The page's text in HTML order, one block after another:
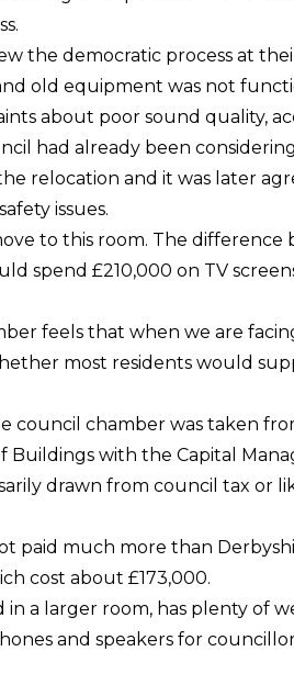
the democratic process at
old equipment was not
about poor sound quality,
had already been
relocation and it was later
issues.
to this room. The difference
spend £210,000 on TV
feels that when we are
most residents would
council chamber was taken
with the Capital
drawn from council tax or
paid much more than
cost about £173,000.
a larger room, has plenty of
and speakers for